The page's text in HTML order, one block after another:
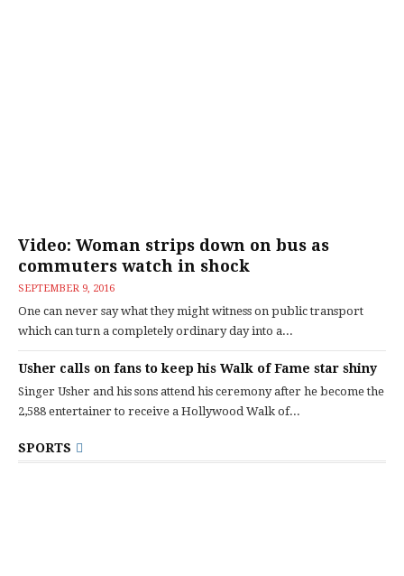
Video: Woman strips down on bus as
commuters watch in shock
SEPTEMBER 9, 2016
One can never say what they might witness on public transport
which can turn a completely ordinary day into a...
Usher calls on fans to keep his Walk of Fame star shiny
Singer Usher and his sons attend his ceremony after he become the
2,588 entertainer to receive a Hollywood Walk of...
SPORTS